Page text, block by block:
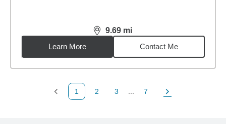
9.69 mi
distance,9.69miles
Learn More
Contact Me
Previous Page
1
Page
2
Page
3
Page
7
Next Page